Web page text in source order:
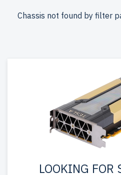
prices. Each server
for reliability and durability.
Configure your HPE Gen9 3U
and optimize your IT setup
Chassis not found by filter
LOOKING FOR